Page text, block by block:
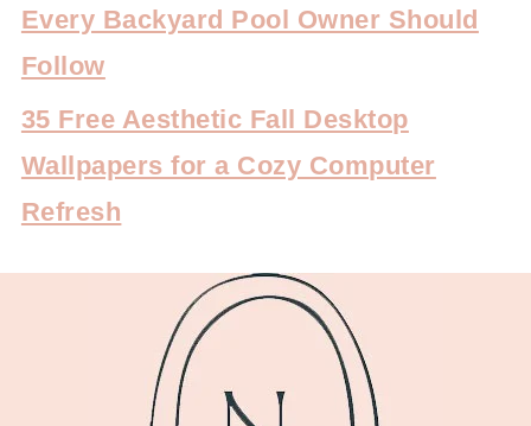
Every Backyard Pool Owner Should
Follow
35 Free Aesthetic Fall Desktop
Wallpapers for a Cozy Computer
Refresh